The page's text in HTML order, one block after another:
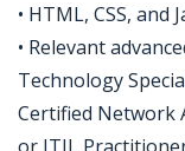
• HTML, CSS, and
• Relevant
Technology
Certified Network